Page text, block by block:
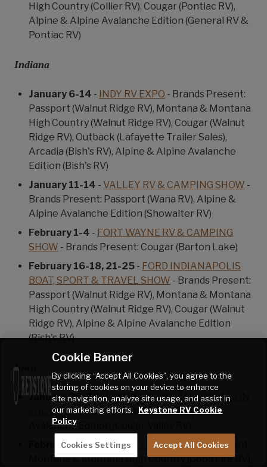
High Country (Collier RV), Cougar (Pontiac RV),
Alpine & Alpine Avalanche Edition (General RV &
Pontiac RV)
Indiana
January 6-14 - INDY RV EXPO - Brands Present:
Passport (Walnut Ridge RV), Montana & Montana
High Country (Walnut Ridge RV), Cougar (Walnut
Ridge RV), Outback (Lafayette Trailer Sales),
Arcadia (Bish's RV), Alpine & Alpine Avalanche
Edition (Bish's RV)
January 11-14 - VALLEY RV & CAMPING SHOW -
Brands Present: Passport (Wana RV), Alpine &
Alpine Avalanche Edition (Showalter RV)
February 1-4 - FORT WAYNE RV & CAMPING
SHOW - Brands Present: Cougar (Barton Lake)
February 16-18, 21-25 - FORD INDIANAPOLIS
BOAT, SPORT & TRAVEL SHOW - Brands Present:
Passport (Walnut Ridge RV), Montana & Montana
High Country (Walnut Ridge RV), Cougar (Walnut
Ridge RV), Alpine & Alpine Avalanche Edition
(Bish's RV)
Iowa
January 26-28-IOWA BOAT, RV, AND VACATION
SHOW- Brands Present: Alpine & Alpine
Avalanche Edition (Couler Valley RV)
February 1-4-IOWA RV SHOW- Brands Present:
Montana & Montana High Country (Good Life RV),
Cookie Banner
By clicking “Accept All Cookies”, you agree to the
storing of cookies on your device to enhance
site navigation, analyze site usage, and assist in
our marketing efforts.
Keystone RV Cookie
Policy
Cookies Settings Accept All Cookies